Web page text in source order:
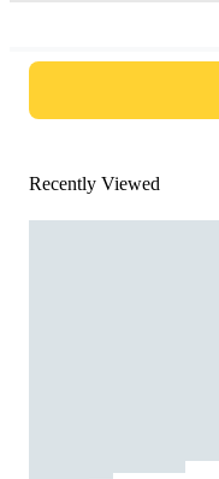
Recently Viewed